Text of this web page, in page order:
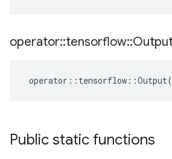
operator::tensorflow::
operator :: tensorflow ::Output
Public static functions